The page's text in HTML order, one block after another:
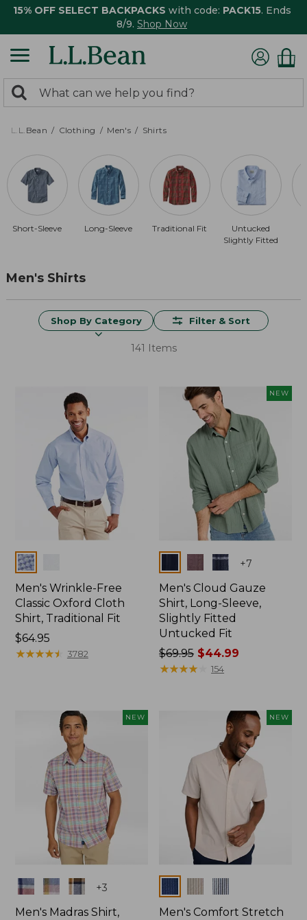
15% OFF SELECT BACKPACKS with code: PACK15. Ends
8/9. Shop Now
search
returned.
Search:
L.L.Bean Clothing Men's Shirts
Short-Sleeve Long-Sleeve Traditional Fit
Untucked
Slightly Fitted
Men's Shirts
Shop By Category Filter & Sort
141 Items
Colors
Men's Wrinkle-Free
Classic Oxford Cloth
Shirt, Traditional Fit
Price:
$64.95
$64.95
★★★★★
★★★★★ 3782
NEW
+7
Men's Cloud Gauze
Shirt, Long-Sleeve,
Slightly Fitted
Untucked Fit
Price
was
$69.95 $44.99
★★★★
★★★★ 154
NEW
Colors +3
Men's Madras Shirt,
NEW
Men's Comfort Stretch